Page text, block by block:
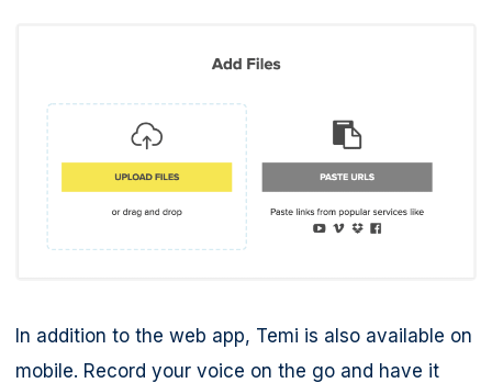
In addition to the web app, Temi is also available on
mobile. Record your voice on the go and have it